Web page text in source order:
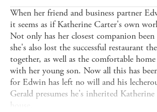
When her friend and business partner
it seems as if Katherine Carter's own
Not only has her closest companion
she's also lost the successful restaurant
together, as well as the comfortable
with her young son. Now all this has
for Edwin has left no will and his
Gerald presumes he's inherited
house.